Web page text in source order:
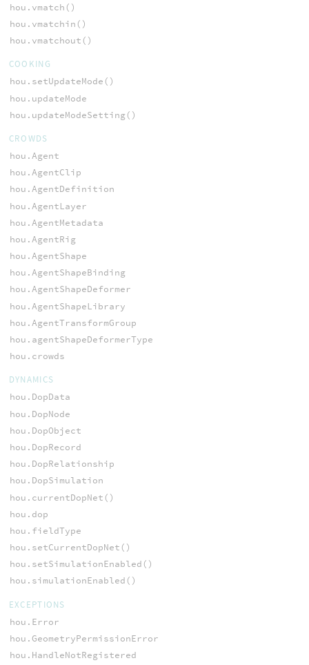
hou.vmatch()
hou.vmatchin()
hou.vmatchout()
COOKING
hou.setUpdateMode()
hou.updateMode
hou.updateModeSetting()
CROWDS
hou.Agent
hou.AgentClip
hou.AgentDefinition
hou.AgentLayer
hou.AgentMetadata
hou.AgentRig
hou.AgentShape
hou.AgentShapeBinding
hou.AgentShapeDeformer
hou.AgentShapeLibrary
hou.AgentTransformGroup
hou.agentShapeDeformerType
hou.crowds
DYNAMICS
hou.DopData
hou.DopNode
hou.DopObject
hou.DopRecord
hou.DopRelationship
hou.DopSimulation
hou.currentDopNet()
hou.dop
hou.fieldType
hou.setCurrentDopNet()
hou.setSimulationEnabled()
hou.simulationEnabled()
EXCEPTIONS
hou.Error
hou.GeometryPermissionError
hou.HandleNotRegistered